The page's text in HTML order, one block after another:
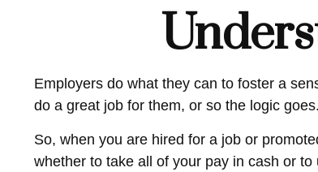
Employers do what they can to foster a
do a great job for them, or so the logic goes.
So, when you are hired for a job or
whether to take all of your pay in cash or